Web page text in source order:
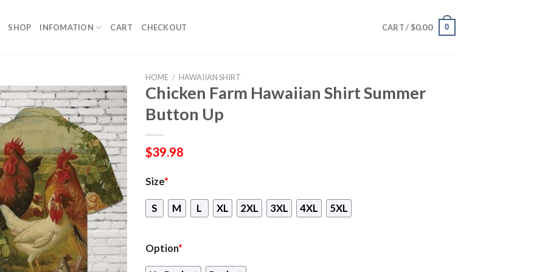
SHOP INFOMATION CART CHECKOUT CART / $0.00 0
HOME / HAWAIIAN SHIRT
Chicken Farm Hawaiian Shirt Summer
Button Up
$39.98
Size*
S M L XL 2XL 3XL 4XL 5XL
Option*